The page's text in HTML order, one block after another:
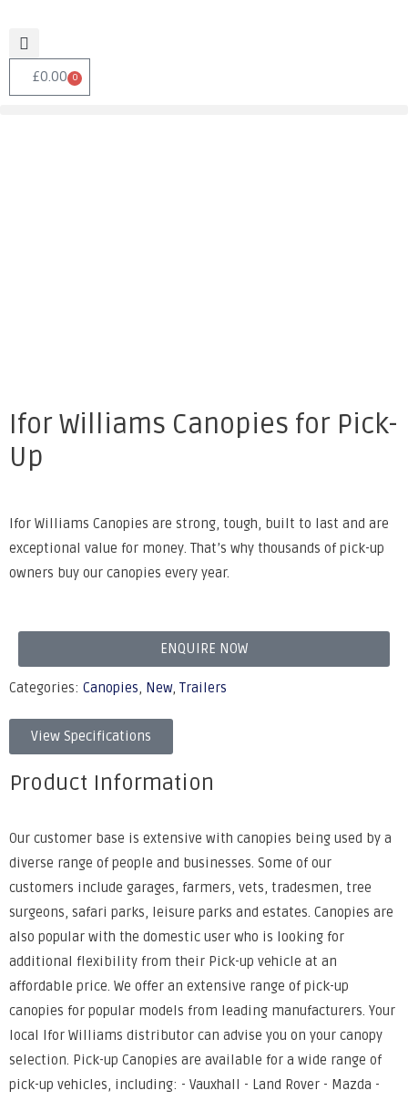
£0.00 0
Ifor Williams Canopies for Pick-
Up
Ifor Williams Canopies are strong, tough, built to last and are
exceptional value for money. That’s why thousands of pick-up
owners buy our canopies every year.
ENQUIRE NOW
Categories: Canopies, New, Trailers
View Specifications
Product Information
Our customer base is extensive with canopies being used by a
diverse range of people and businesses. Some of our
customers include garages, farmers, vets, tradesmen, tree
surgeons, safari parks, leisure parks and estates. Canopies are
also popular with the domestic user who is looking for
additional flexibility from their Pick-up vehicle at an
affordable price. We offer an extensive range of pick-up
canopies for popular models from leading manufacturers. Your
local Ifor Williams distributor can advise you on your canopy
selection. Pick-up Canopies are available for a wide range of
pick-up vehicles, including: - Vauxhall - Land Rover - Mazda -